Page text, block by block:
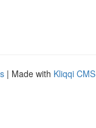
| Made with Kliqqi CMS